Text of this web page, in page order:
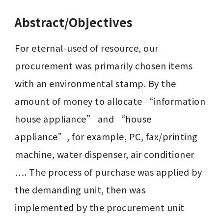
Abstract/Objectives
For eternal-used of resource, our
procurement was primarily chosen items
with an environmental stamp. By the
amount of money to allocate “information
house appliance” and “house
appliance”, for example, PC, fax/printing
machine, water dispenser, air conditioner
…. The process of purchase was applied by
the demanding unit, then was
implemented by the procurement unit